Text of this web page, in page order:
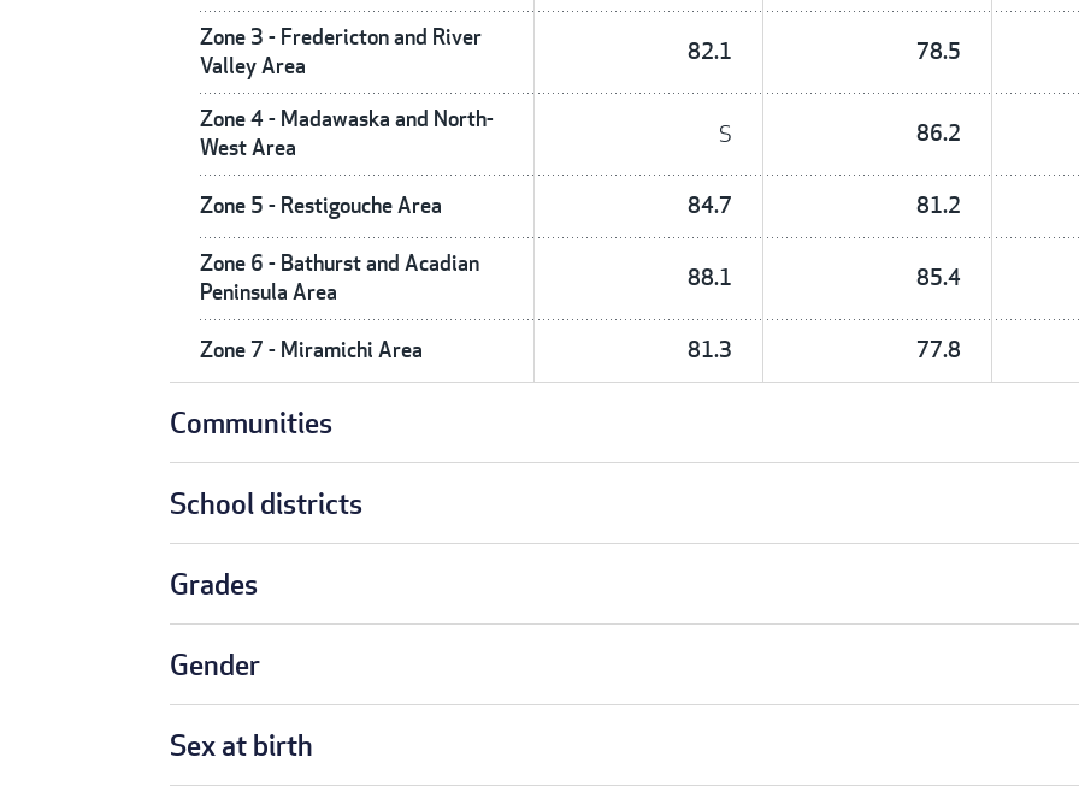
Zone 3 - Fredericton and River
Valley Area
82.1 78.5
Zone 4 - Madawaska and North-
West Area
S 86.2
Zone 5 - Restigouche Area 84.7 81.2
Zone 6 - Bathurst and Acadian
Peninsula Area
88.1 85.4
Zone 7 - Miramichi Area 81.3 77.8
Communities
School districts
Grades
Gender
Sex at birth